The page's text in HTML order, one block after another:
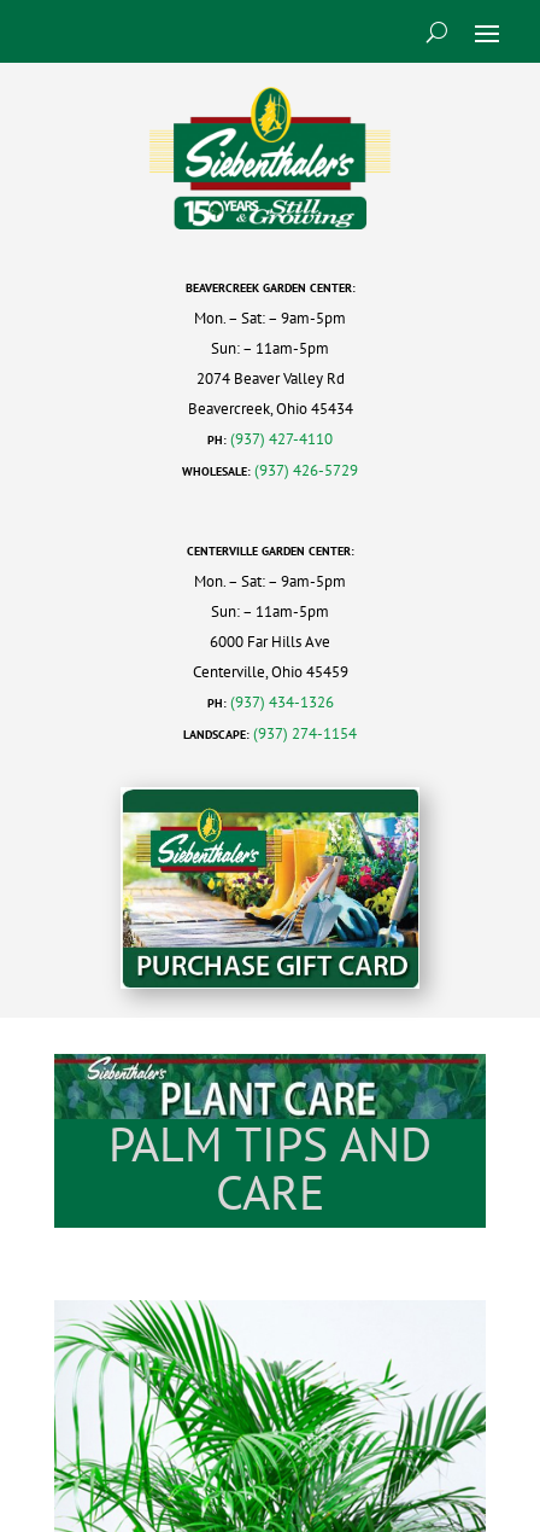
BEAVERCREEK GARDEN CENTER:
Mon. – Sat: – 9am-5pm
Sun: – 11am-5pm
2074 Beaver Valley Rd
Beavercreek, Ohio 45434
PH: (937) 427-4110
WHOLESALE: (937) 426-5729
CENTERVILLE GARDEN CENTER:
Mon. – Sat: – 9am-5pm
Sun: – 11am-5pm
6000 Far Hills Ave
Centerville, Ohio 45459
PH: (937) 434-1326
LANDSCAPE: (937) 274-1154
PALM TIPS AND
CARE